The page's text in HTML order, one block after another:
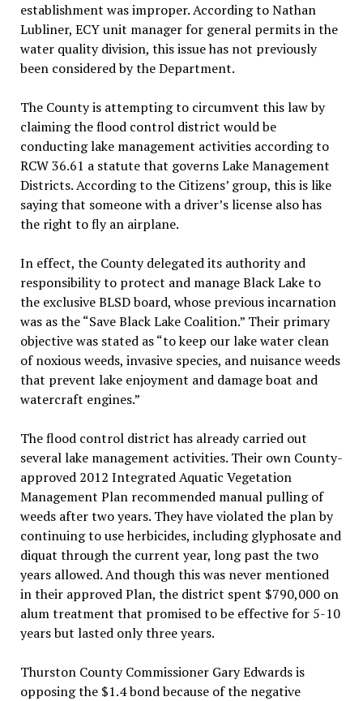
establishment was improper. According to Nathan
Lubliner, ECY unit manager for general permits in the
water quality division, this issue has not previously
been considered by the Department.
The County is attempting to circumvent this law by
claiming the flood control district would be
conducting lake management activities according to
RCW 36.61 a statute that governs Lake Management
Districts. According to the Citizens’ group, this is like
saying that someone with a driver’s license also has
the right to fly an airplane.
In effect, the County delegated its authority and
responsibility to protect and manage Black Lake to
the exclusive BLSD board, whose previous incarnation
was as the “Save Black Lake Coalition.” Their primary
objective was stated as “to keep our lake water clean
of noxious weeds, invasive species, and nuisance weeds
that prevent lake enjoyment and damage boat and
watercraft engines.”
The flood control district has already carried out
several lake management activities. Their own County-
approved 2012 Integrated Aquatic Vegetation
Management Plan recommended manual pulling of
weeds after two years. They have violated the plan by
continuing to use herbicides, including glyphosate and
diquat through the current year, long past the two
years allowed. And though this was never mentioned
in their approved Plan, the district spent $790,000 on
alum treatment that promised to be effective for 5-10
years but lasted only three years.
Thurston County Commissioner Gary Edwards is
opposing the $1.4 bond because of the negative